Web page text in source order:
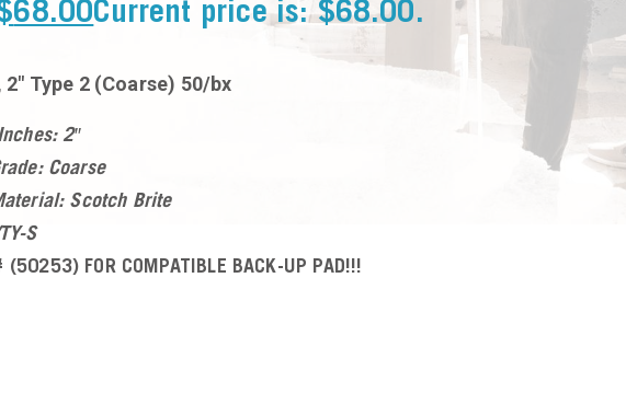
68.00Current price is: $68.00.
Type 2 (Coarse) 50/bx
2″
Coarse
Scotch Brite
S
(50253) FOR COMPATIBLE BACK-UP PAD!!!